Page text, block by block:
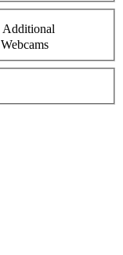
Additional
Webcams